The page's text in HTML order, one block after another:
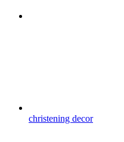
christening decor